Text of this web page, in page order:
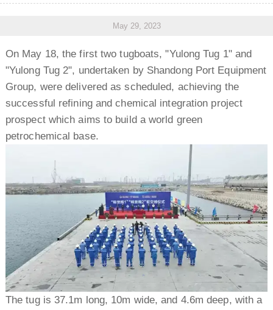
May 29, 2023
On May 18, the first two tugboats, "Yulong Tug 1" and
"Yulong Tug 2", undertaken by Shandong Port Equipment
Group, were delivered as scheduled, achieving the
successful refining and chemical integration project
prospect which aims to build a world green
petrochemical base.
The tug is 37.1m long, 10m wide, and 4.6m deep, with a